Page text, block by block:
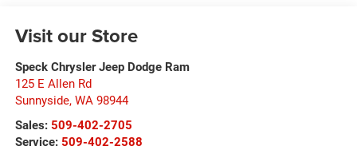
Visit our Store
Speck Chrysler Jeep Dodge Ram
125 E Allen Rd
Sunnyside, WA 98944
Sales: 509-402-2705
Service: 509-402-2588